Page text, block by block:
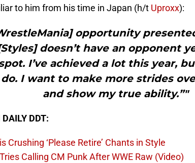
to him from his time in Japan (h/t Uproxx):
opportunity
doesn’t have an opponent
I’ve achieved a lot this year,
I want to make more strides
and show my true ability.”"
DDT:
Crushing ‘Please Retire’ Chants in Style
Calling CM Punk After WWE Raw (Video)